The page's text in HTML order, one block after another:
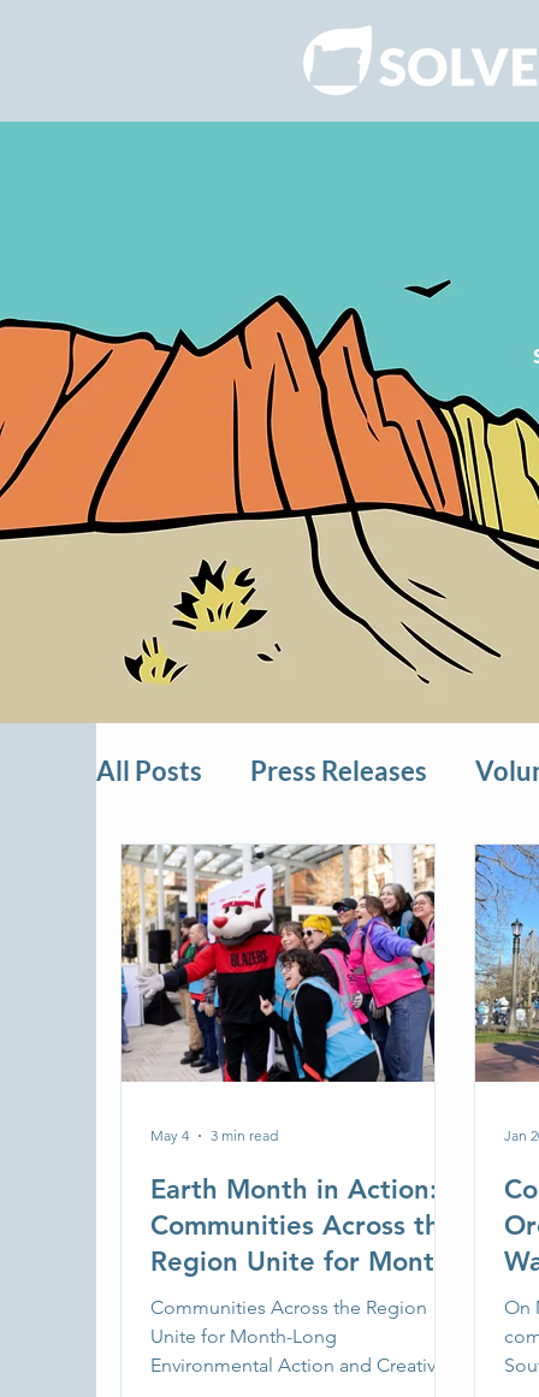
All Posts Press Releases
Earth Month in Action:
Communities Across the
Region Unite for Month-
Long Environmental
Action and Creative
Expression
Communities Across the Region
Unite for Month-Long
Environmental Action and Creative
May 4 3 min read
On
Jan